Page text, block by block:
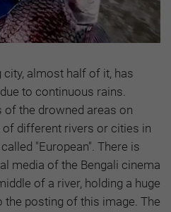
almost half of it, has
to continuous rains.
of the drowned areas on
different rivers or cities in
"European". There is
media of the Bengali cinema
of a river, holding a huge
the posting of this image. The